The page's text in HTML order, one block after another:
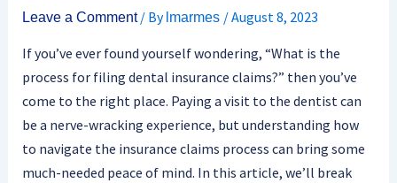
Leave a Comment / By lmarmes /August 8, 2023
If you’ve ever found yourself wondering, “What is the
process for filing dental insurance claims?” then you’ve
come to the right place. Paying a visit to the dentist can
be a nerve-wracking experience, but understanding how
to navigate the insurance claims process can bring some
much-needed peace of mind. In this article, we’ll break